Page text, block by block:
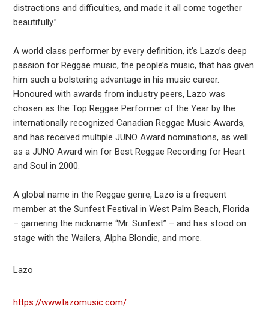
distractions and difficulties, and made it all come together
beautifully.”
A world class performer by every definition, it’s Lazo’s deep
passion for Reggae music, the people’s music, that has given
him such a bolstering advantage in his music career.
Honoured with awards from industry peers, Lazo was
chosen as the Top Reggae Performer of the Year by the
internationally recognized Canadian Reggae Music Awards,
and has received multiple JUNO Award nominations, as well
as a JUNO Award win for Best Reggae Recording for Heart
and Soul in 2000.
A global name in the Reggae genre, Lazo is a frequent
member at the Sunfest Festival in West Palm Beach, Florida
– garnering the nickname “Mr. Sunfest” – and has stood on
stage with the Wailers, Alpha Blondie, and more.
Lazo
https://www.lazomusic.com/